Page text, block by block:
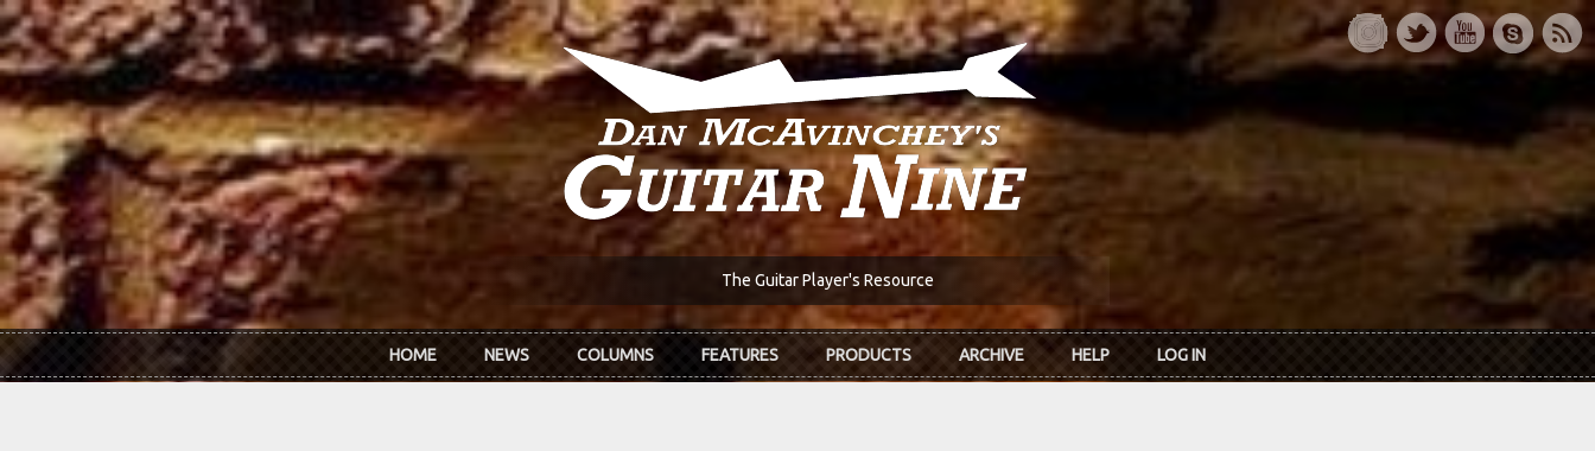
Skip to main content
The Guitar Player's Resource
HOME NEWS COLUMNS FEATURES PRODUCTS ARCHIVE HELP LOG IN